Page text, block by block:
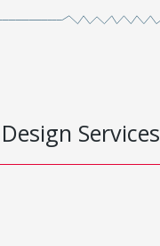
Services